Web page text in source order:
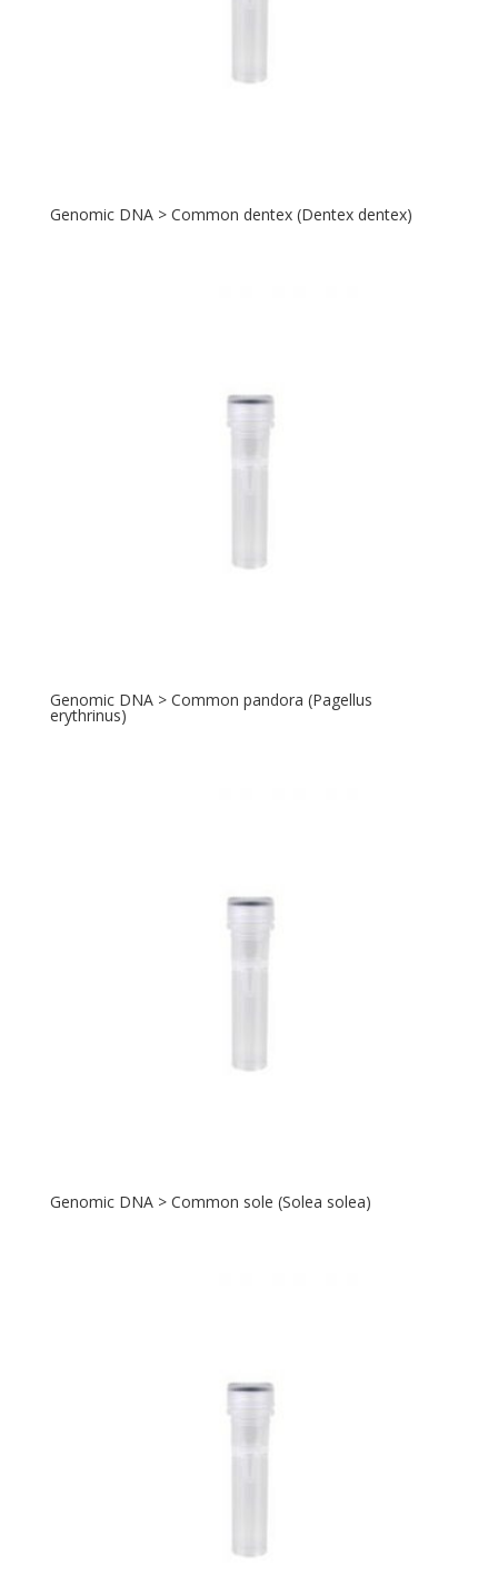
Genomic DNA > Common dentex (Dentex dentex)
Genomic DNA > Common pandora (Pagellus
erythrinus)
Genomic DNA > Common sole (Solea solea)